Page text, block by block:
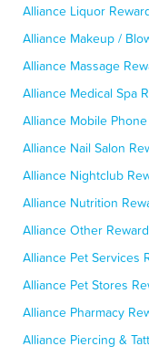
Alliance Liquor
Alliance Makeup /
Alliance Massage
Alliance Medical Spa
Alliance Mobile
Alliance Nail Salon
Alliance Nightclub
Alliance Nutrition
Alliance Other
Alliance Pet Services
Alliance Pet Stores
Alliance Pharmacy
Alliance Piercing &